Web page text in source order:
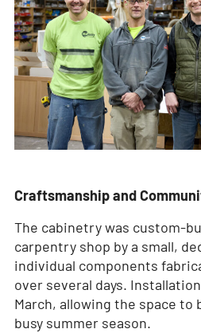
Craftsmanship and
The cabinetry was custom-
carpentry shop by a small,
individual components
over several days.
March, allowing the space to
busy summer season.